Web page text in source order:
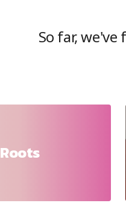
So far, we've
Roots